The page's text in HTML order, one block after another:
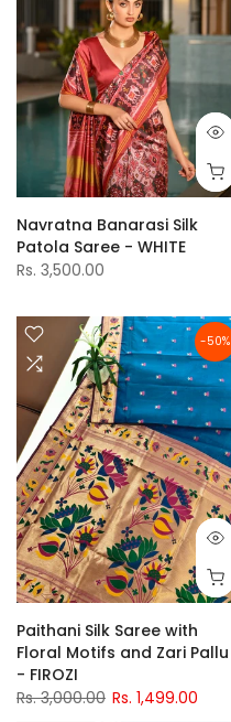
Navratna Banarasi Silk
Patola Saree - WHITE
Rs. 3,500.00
-50%
Paithani Silk Saree with
Floral Motifs and Zari Pallu
- FIROZI
Rs. 3,000.00 Rs. 1,499.00